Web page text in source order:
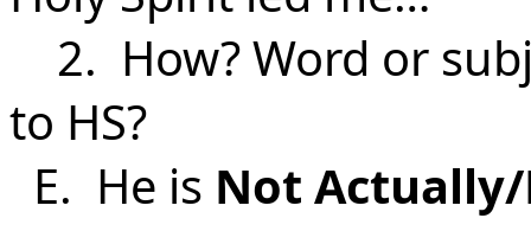
2. How? Word or
to HS?
E. He is Not